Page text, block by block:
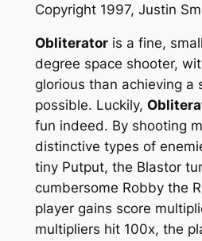
Copyright 1997, Justin
Obliteratoris a fine,
degree space shooter,
glorious than achieving a
possible. Luckily,
fun indeed. By shooting
distinctive types of
tiny Putput, the Blastor
cumbersome Robby the
player gains score
multipliers hit 100x, the